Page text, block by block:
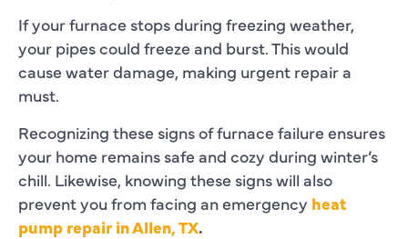
If your furnace stops during freezing weather,
your pipes could freeze and burst. This would
cause water damage, making urgent repair a
must.
Recognizing these signs of furnace failure ensures
your home remains safe and cozy during winter’s
chill. Likewise, knowing these signs will also
prevent you from facing an emergency heat
pump repair in Allen, TX.